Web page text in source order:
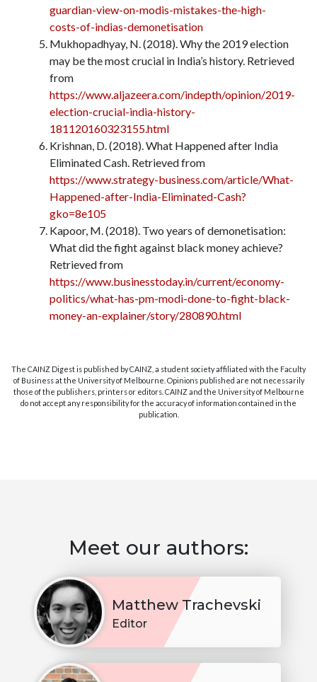
guardian-view-on-modis-mistakes-the-high-
costs-of-indias-demonetisation
Mukhopadhyay, N. (2018). Why the 2019 election
may be the most crucial in India’s history. Retrieved
from
https://www.aljazeera.com/indepth/opinion/2019-
election-crucial-india-history-
181120160323155.html
Krishnan, D. (2018). What Happened after India
Eliminated Cash. Retrieved from
https://www.strategy-business.com/article/What-
Happened-after-India-Eliminated-Cash?
gko=8e105
Kapoor, M. (2018). Two years of demonetisation:
What did the fight against black money achieve?
Retrieved from
https://www.businesstoday.in/current/economy-
politics/what-has-pm-modi-done-to-fight-black-
money-an-explainer/story/280890.html
The CAINZ Digest is published by CAINZ, a student society affiliated with the Faculty
of Business at the University of Melbourne. Opinions published are not necessarily
those of the publishers, printers or editors. CAINZ and the University of Melbourne
do not accept any responsibility for the accuracy of information contained in the
publication.
Meet our authors:
Matthew Trachevski
Editor